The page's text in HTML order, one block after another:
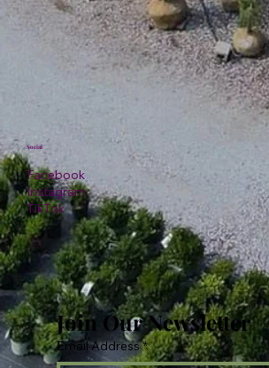
Facebook
Instagram
TikTok
Social
Join Our Newsletter
Email Address *